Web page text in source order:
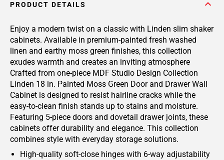
PRODUCT DETAILS
Enjoy a modern twist on a classic with Linden slim shaker
cabinets. Available in premium-painted fresh washed
linen and earthy moss green finishes, this collection
exudes warmth and creates an inviting atmosphere
Crafted from one-piece MDF Studio Design Collection
Linden 18 in. Painted Moss Green Door and Drawer Wall
Cabinet is designed to resist hairline cracks while the
easy-to-clean finish stands up to stains and moisture.
Featuring 5-piece doors and dovetail drawer joints, these
cabinets offer durability and elegance. This collection
combines style with everyday storage solutions.
High-quality soft-close hinges with 6-way adjustability